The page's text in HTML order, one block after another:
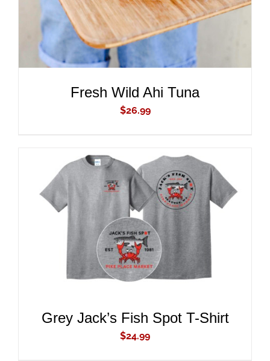
Fresh Wild Ahi Tuna
$26.99
ADD TO CART
Grey Jack’s Fish Spot T-Shirt
$24.99